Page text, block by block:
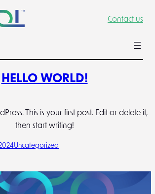
Contact us
HELLO WORLD!
This is your first post. Edit or delete it,
then start writing!
Uncategorized